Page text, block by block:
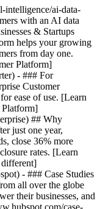
intelligence/ai-data-
with an AI data
& Startups
helps your growing
from day one.
Platform]
- ### For
Customer
ease of use. [Learn
Platform]
## Why
just one year,
close 36% more
rates. [Learn
different]
- ### Case Studies
all over the globe
their businesses, and
case-